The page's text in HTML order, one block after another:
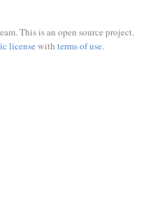
This is an open source project.
licensewith terms of use.